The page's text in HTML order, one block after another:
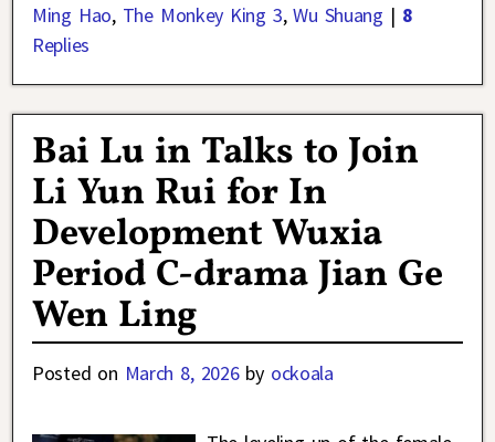
Ming Hao, The Monkey King 3,Wu Shuang | 8
Replies
Bai Lu in Talks to Join
Li Yun Rui for In
Development Wuxia
Period C-drama Jian Ge
Wen Ling
Posted on March 8, 2026 by ockoala